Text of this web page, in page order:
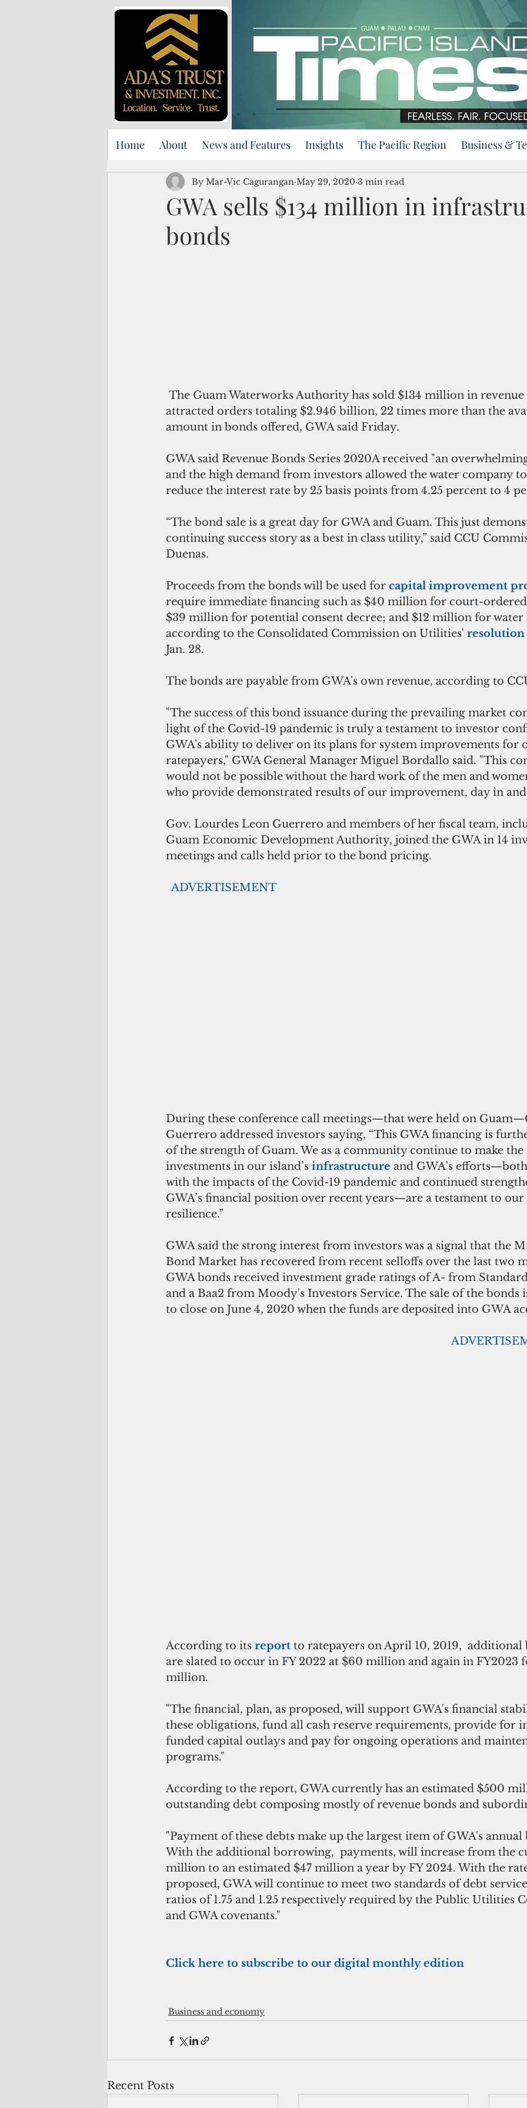
Home About News and Features Insights The Pacific Region Business &
GWA sells $134 million in
bonds
By Mar-Vic Cagurangan May 29, 2020 3 min read
attracted orders totaling $2.946 billion, 22 times more than the
amount in bonds offered, GWA said Friday.
GWA said Revenue Bonds Series 2020A received "an
and the high demand from investors allowed the water company
reduce the interest rate by 25 basis points from 4.25 percent to 4
“The bond sale is a great day for GWA and Guam. This just
continuing success story as a best in class utility,” said CCU
Duenas.
Proceeds from the bonds will be used for capital improvement
require immediate financing such as $40 million for court-
$39 million for potential consent decree; and $12 million for water
according to the Consolidated Commission on Utilities' resolution
Jan. 28.
The bonds are payable from GWA's own revenue, according to
"The success of this bond issuance during the prevailing market
light of the Covid-19 pandemic is truly a testament to investor
GWA's ability to deliver on its plans for system improvements for
ratepayers," GWA General Manager Miguel Bordallo said. "This
would not be possible without the hard work of the men and
who provide demonstrated results of our improvement, day in and
Gov. Lourdes Leon Guerrero and members of her fiscal team,
Guam Economic Development Authority, joined the GWA in 14
meetings and calls held prior to the bond pricing.
ADVERTISEMENT
During these conference call meetings—that were held on
Guerrero addressed investors saying, “This GWA financing is
of the strength of Guam. We as a community continue to make the
investments in our island’s infrastructure and GWA’s
with the impacts of the Covid-19 pandemic and continued
GWA’s financial position over recent years—are a testament to our
resilience.”
GWA said the strong interest from investors was a signal that the
Bond Market has recovered from recent selloffs over the last two
GWA bonds received investment grade ratings of A- from
and a Baa2 from Moody's Investors Service. The sale of the bonds
to close on June 4, 2020 when the funds are deposited into GWA
According to its report to ratepayers on April 10, 2019,  additional
are slated to occur in FY 2022 at $60 million and again in FY2023
million.
"The financial, plan, as proposed, will support GWA's financial
these obligations, fund all cash reserve requirements, provide for
funded capital outlays and pay for ongoing operations and
programs."
According to the report, GWA currently has an estimated $500
outstanding debt composing mostly of revenue bonds and
"Payment of these debts make up the largest item of GWA's annual
With the additional borrowing,  payments, will increase from the
million to an estimated $47 million a year by FY 2024. With the
proposed, GWA will continue to meet two standards of debt
ratios of 1.75 and 1.25 respectively required by the Public Utilities
and GWA covenants."
Click here to subscribe to our digital monthly edition
Business and economy
Recent Posts